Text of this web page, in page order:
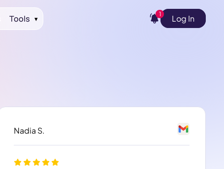
Tools ▾
1 Log In
Nadia S.